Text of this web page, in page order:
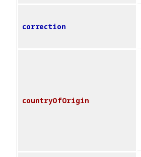
correction
countryOfOrigin